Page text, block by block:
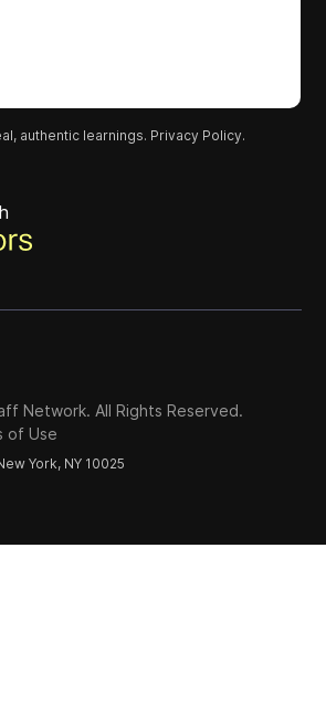
authentic learnings. Privacy Policy.
Network. All Rights Reserved.
of Use
York, NY 10025